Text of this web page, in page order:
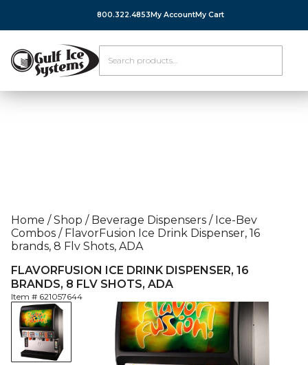
800.322.4853 My AccountMy Cart
Home / Shop / Beverage Dispensers / Ice-Bev
Combos /FlavorFusion Ice Drink Dispenser, 16
brands, 8 Flv Shots, ADA
FLAVORFUSION ICE DRINK DISPENSER, 16
BRANDS, 8 FLV SHOTS, ADA
Item # 621057644